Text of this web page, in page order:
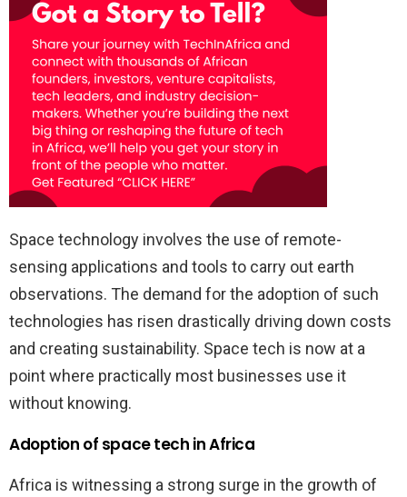
Space technology involves the use of remote-
sensing applications and tools to carry out earth
observations. The demand for the adoption of such
technologies has risen drastically driving down costs
and creating sustainability. Space tech is now at a
point where practically most businesses use it
without knowing.
Adoption of space tech in Africa
Africa is witnessing a strong surge in the growth of